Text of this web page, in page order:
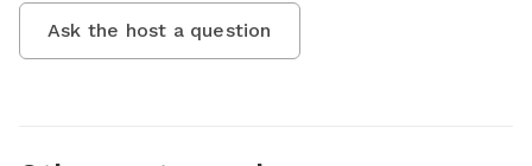
Ask the host a question